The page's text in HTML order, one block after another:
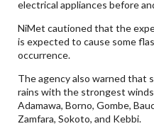
electrical appliances before
NiMet cautioned that the
is expected to cause some
occurrence.
The agency also warned that
rains with the strongest
Adamawa, Borno, Gombe,
Zamfara, Sokoto, and Kebbi.